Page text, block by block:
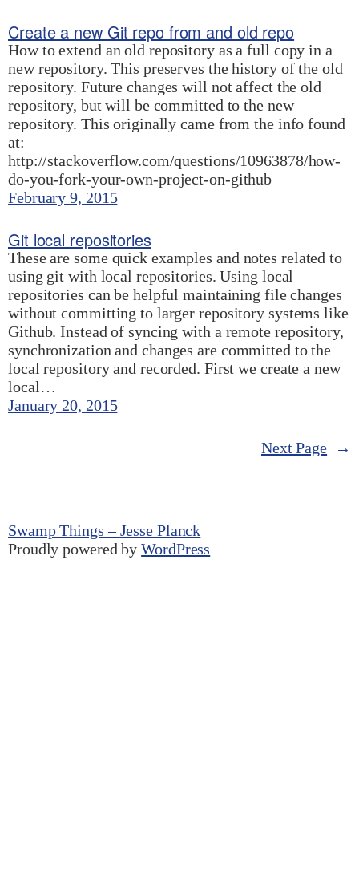
Create a new Git repo from and old repo
How to extend an old repository as a full copy in a
new repository. This preserves the history of the old
repository. Future changes will not affect the old
repository, but will be committed to the new
repository. This originally came from the info found
at:
http://stackoverflow.com/questions/10963878/how-
do-you-fork-your-own-project-on-github
February 9, 2015
Git local repositories
These are some quick examples and notes related to
using git with local repositories. Using local
repositories can be helpful maintaining file changes
without committing to larger repository systems like
Github. Instead of syncing with a remote repository,
synchronization and changes are committed to the
local repository and recorded. First we create a new
local…
January 20, 2015
Next Page →
Swamp Things – Jesse Planck
Proudly powered byWordPress